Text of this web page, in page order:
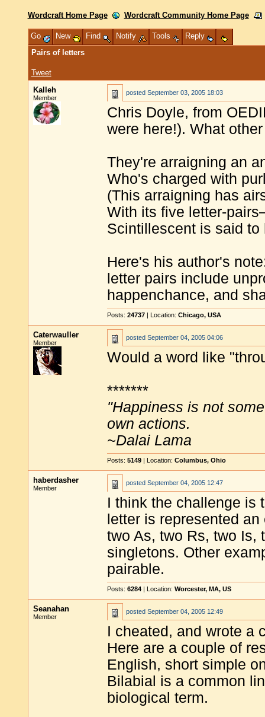
Wordcraft Home Page Wordcraft Community Home Page
Go New Find Notify Tools
Reply
Pairs of letters
Tweet
Kalleh
Member
posted September 03, 2005 18:03
Chris Doyle, from
were here!). What
They're arraigning an
Who's charged with
(This arraigning has
With its five letter-
Scintillescent is said to
Here's his author's
letter pairs include
happenchance, and
Posts: 24737 | Location: Chicago, USA
Caterwauller
Member
posted September 04, 2005 04:06
Would a word like
*******
"Happiness is not
own actions.
~Dalai Lama
Posts: 5149 | Location: Columbus, Ohio
haberdasher
Member
posted September 04, 2005 12:47
I think the challenge is
letter is represented
two As, two Rs, two Is,
singletons. Other
pairable.
Posts: 6284 | Location: Worcester, MA, US
Seanahan
Member
posted September 04, 2005 12:49
I cheated, and wrote a
Here are a couple of
English, short simple
Bilabial is a common
biological term.